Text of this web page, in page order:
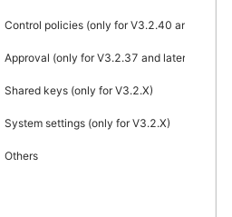
Control policies (only for V3.2.40 and later)
Approval (only for V3.2.37 and later)
Shared keys (only for V3.2.X)
System settings (only for V3.2.X)
Others